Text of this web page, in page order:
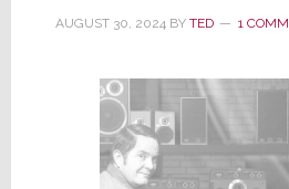
for
Key
AUGUST 30, 2024BY TED 1